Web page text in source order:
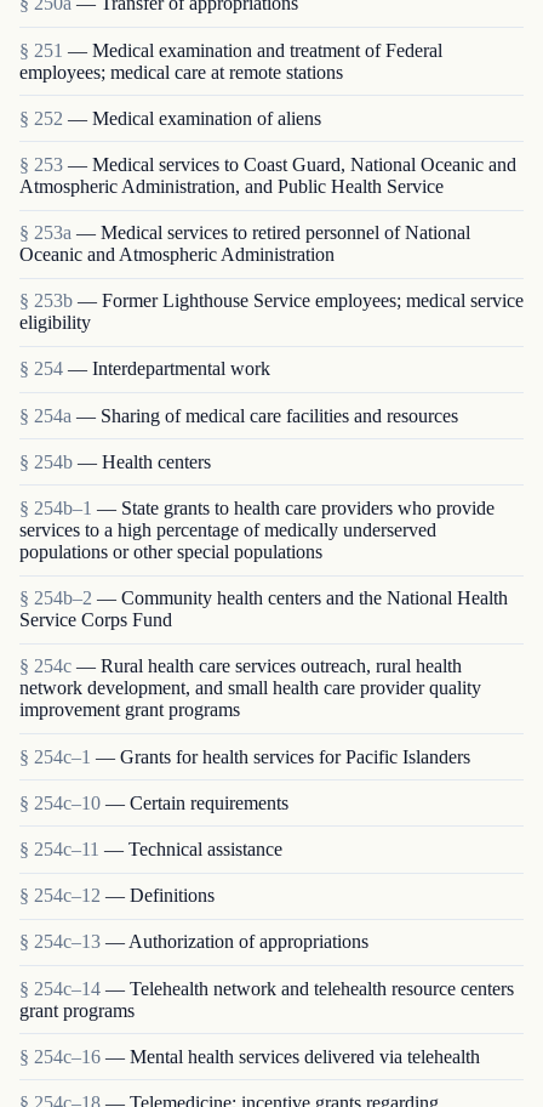
§ 251 — Medical examination and treatment of Federal
employees; medical care at remote stations
§ 252 — Medical examination of aliens
§ 253 — Medical services to Coast Guard, National Oceanic and
Atmospheric Administration, and Public Health Service
§ 253a — Medical services to retired personnel of National
Oceanic and Atmospheric Administration
§ 253b — Former Lighthouse Service employees; medical service
eligibility
§ 254 — Interdepartmental work
§ 254a — Sharing of medical care facilities and resources
§ 254b — Health centers
§ 254b–1 — State grants to health care providers who provide
services to a high percentage of medically underserved
populations or other special populations
§ 254b–2 — Community health centers and the National Health
Service Corps Fund
§ 254c — Rural health care services outreach, rural health
network development, and small health care provider quality
improvement grant programs
§ 254c–1 — Grants for health services for Pacific Islanders
§ 254c–10 — Certain requirements
§ 254c–11 — Technical assistance
§ 254c–12 — Definitions
§ 254c–13 — Authorization of appropriations
§ 254c–14 — Telehealth network and telehealth resource centers
grant programs
§ 254c–16 — Mental health services delivered via telehealth
§ 254c–18 — Telemedicine; incentive grants regarding